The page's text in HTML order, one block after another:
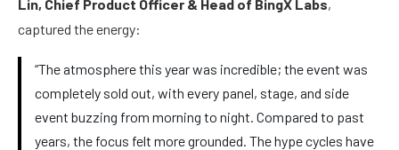
Lin, Chief Product Officer & Head of BingX Labs,
captured the energy:
“The atmosphere this year was incredible; the event was
completely sold out, with every panel, stage, and side
event buzzing from morning to night. Compared to past
years, the focus felt more grounded. The hype cycles have